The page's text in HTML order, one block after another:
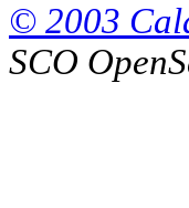
© 2003
SCO